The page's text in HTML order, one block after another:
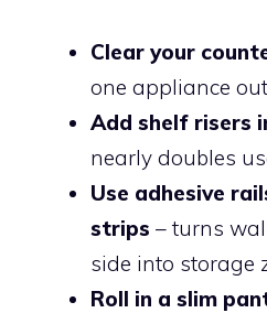
Clear your
one appliance
Add shelf risers
nearly doubles
Use adhesive
strips – turns
side into storage
Roll in a slim